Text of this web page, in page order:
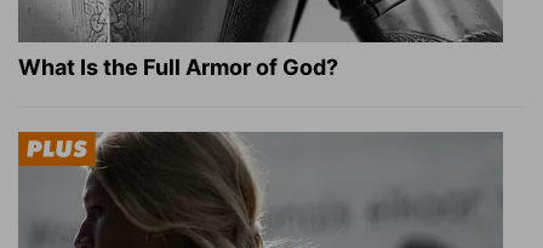
What Is the Full Armor of God?